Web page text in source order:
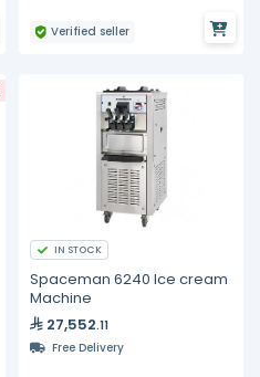
Verified seller
IN STOCK
Spaceman 6240 Ice cream
Machine
27,552.11
Free Delivery